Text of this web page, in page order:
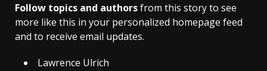
Follow topics and authorsfrom this story to see
more like this in your personalized homepage feed
and to receive email updates.
Lawrence Ulrich